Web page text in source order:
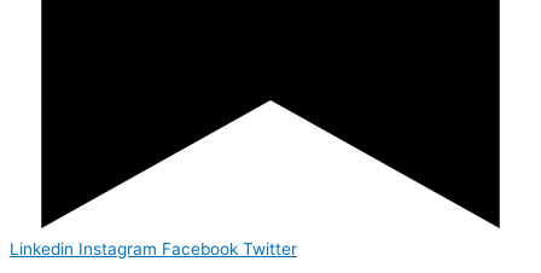
Linkedin Instagram Facebook Twitter